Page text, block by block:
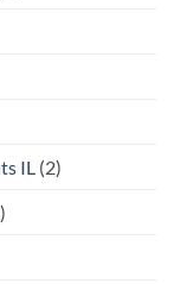
IL (2)